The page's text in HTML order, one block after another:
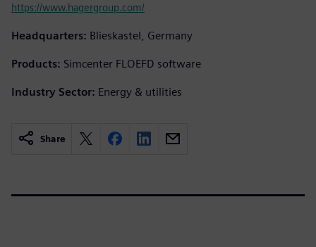
https://www.hagergroup.com/
Headquarters: Blieskastel, Germany
Products: Simcenter FLOEFD software
Industry Sector: Energy & utilities
Share